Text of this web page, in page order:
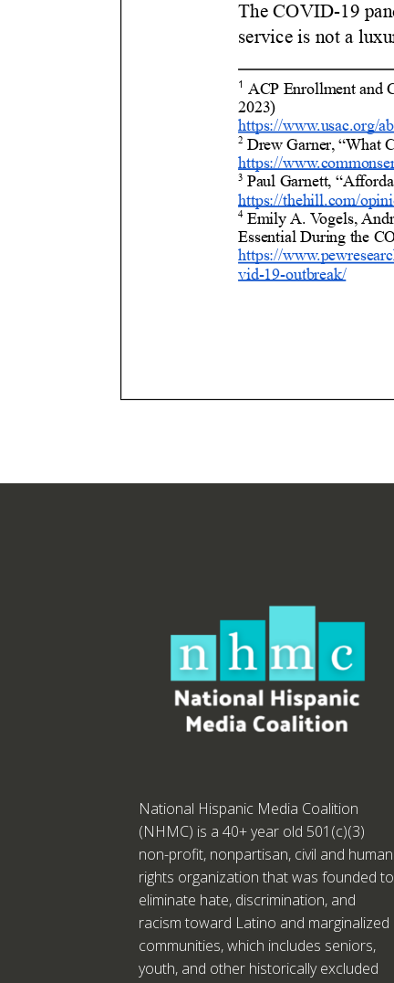
National Hispanic Media Coalition
(NHMC) is a 40+ year old 501(c)(3)
non-profit, nonpartisan, civil and human
rights organization that was founded to
eliminate hate, discrimination, and
racism toward Latino and marginalized
communities, which includes seniors,
youth, and other historically excluded